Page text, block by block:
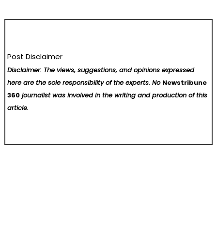
Post Disclaimer
Disclaimer: The views, suggestions, and opinions expressed
here are the sole responsibility of the experts. No Newstribune
360 journalist was involved in the writing and production of this
article.